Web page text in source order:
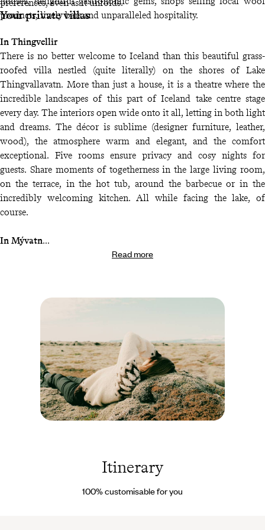
products, lively bars and unparalleled hospitality.
preferences, even as it unfolds.
Your private villas
In Thingvellir
There is no better welcome to Iceland than this beautiful grass-
roofed villa nestled (quite literally) on the shores of Lake
Thingvallavatn. More than just a house, it is a theatre where the
incredible landscapes of this part of Iceland take centre stage
every day. The interiors open wide onto it all, letting in both light
and dreams. The décor is sublime (designer furniture, leather,
wood), the atmosphere warm and elegant, and the comfort
exceptional. Five rooms ensure privacy and cosy nights for
guests. Share moments of togetherness in the large living room,
on the terrace, in the hot tub, around the barbecue or in the
incredibly welcoming kitchen. All while facing the lake, of
course.
In Mývatn
Few houses are as well located as this one, which is practically
Icelandic outdoors, the interiors are so cosy that you’ll be more
quality materials. The décor has been designed with a fresh,
rustic, yet modern feel, using subtle tones that blend together
beautifully with the lush green surroundings. The balcony and
barbecue are perfect for enjoying time together outside, while the
kitchen and cosy living room are ideal for relaxing inside in the
warmth. Nearby, there is a natural geothermal lagoon - a close
Read more
Itinerary
100% customisable for you